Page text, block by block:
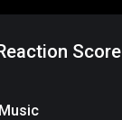
Score